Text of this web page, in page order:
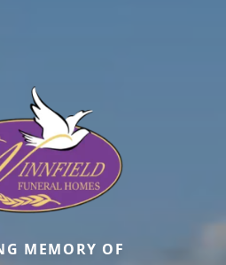
MEMORY OF